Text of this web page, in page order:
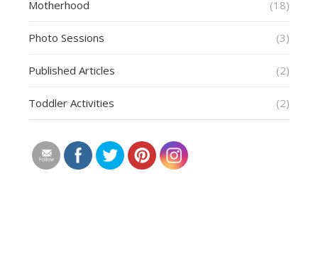
Motherhood (18)
Photo Sessions (3)
Published Articles (2)
Toddler Activities (2)